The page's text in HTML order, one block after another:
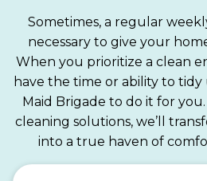
Sometimes, a regular
necessary to give your
When you prioritize a clean
have the time or ability to
Maid Brigade to do it for
cleaning solutions, we’ll
into a true haven of